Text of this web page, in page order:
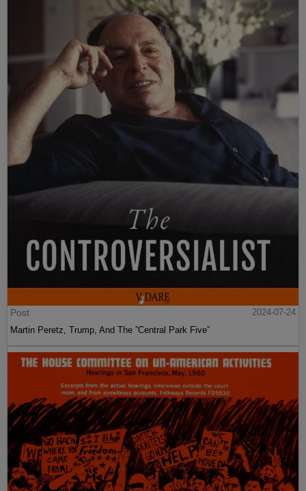
Post
2024-07-24
Martin Peretz, Trump, And The ”Central Park Five”